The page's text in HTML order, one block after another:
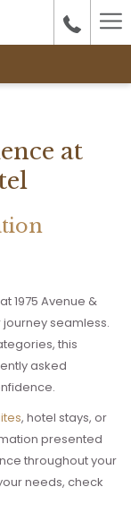
at
1975 Avenue &
seamless.
this
asked
, hotel stays, or
presented
throughout your
needs, check